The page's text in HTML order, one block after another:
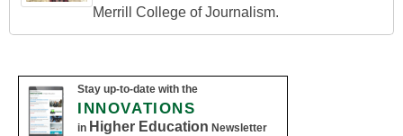
Merrill College of Journalism.
Stay up-to-date with the
INNOVATIONS
in Higher Education Newsletter